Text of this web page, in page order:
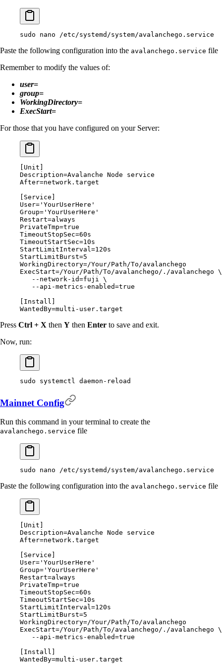
sudo nano /etc/systemd/system/avalanchego.service
Paste the following configuration into the avalanchego.service file
Remember to modify the values of:
user=
group=
WorkingDirectory=
ExecStart=
For those that you have configured on your Server:
Unit
Description=Avalanche Node service
After=network.target
Service
User= 'YourUserHere'
Group= 'YourUserHere'
Restart=always
PrivateTmp=true
TimeoutStopSec=60s
TimeoutStartSec=10s
StartLimitInterval =120s
StartLimitBurst=5
WorkingDirectory=/Your/Path/To/avalanchego
ExecStart=/Your/Path/To/avalanchego/./
   --network-id
=fuji \
   --api-metrics-enabled
=true
Install
WantedBy=multi-user.target
Press Ctrl + X then Y then Enter to save and exit.
Now, run:
sudo systemctl daemon-reload
Mainnet Config
Run this command in your terminal to create the
avalanchego.service file
sudo nano /etc/systemd/system/avalanchego.service
Paste the following configuration into the avalanchego.service file
Unit
Description=Avalanche Node service
After=network.target
Service
User= 'YourUserHere'
Group= 'YourUserHere'
Restart=always
PrivateTmp=true
TimeoutStopSec=60s
TimeoutStartSec=10s
StartLimitInterval=120s
StartLimitBurst=5
WorkingDirectory=/Your/Path/To/avalanchego
ExecStart=/Your/Path/To/avalanchego/./avalanchego \
   --api-metrics-enabled
=true
Install
WantedBy=multi-user.target